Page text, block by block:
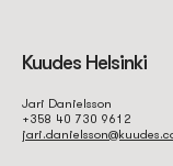
Kuudes Helsinki
Jari Danielsson
+358 40 730 9612